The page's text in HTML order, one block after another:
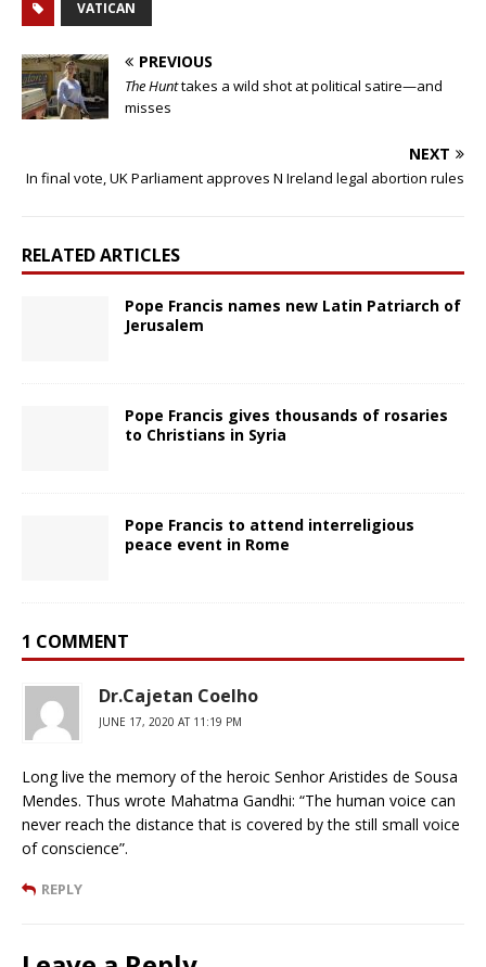
VATICAN
PREVIOUS
The Hunttakes a wild shot at political satire—and
misses
NEXT
In final vote, UK Parliament approves N Ireland legal abortion rules
RELATED ARTICLES
Pope Francis names new Latin Patriarch of
Jerusalem
Pope Francis gives thousands of rosaries
to Christians in Syria
Pope Francis to attend interreligious
peace event in Rome
1 COMMENT
Dr.Cajetan Coelho
JUNE 17, 2020 AT 11:19 PM
Long live the memory of the heroic Senhor Aristides de Sousa
Mendes. Thus wrote Mahatma Gandhi: “The human voice can
never reach the distance that is covered by the still small voice
of conscience”.
REPLY